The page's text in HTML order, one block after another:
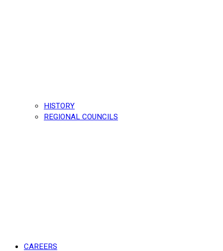
HISTORY
REGIONAL COUNCILS
CAREERS